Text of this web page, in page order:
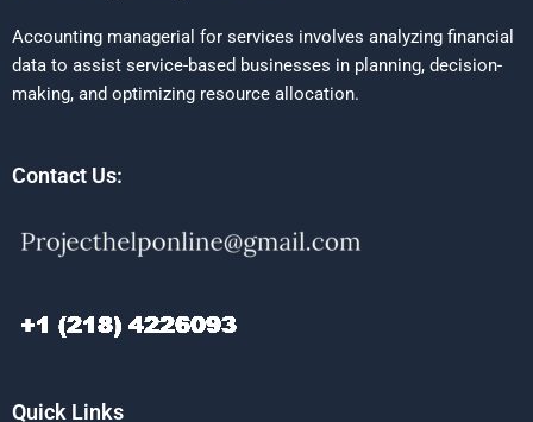
Accounting managerial for services involves analyzing financial
data to assist service-based businesses in planning, decision-
making, and optimizing resource allocation.
Contact Us:
Quick Links